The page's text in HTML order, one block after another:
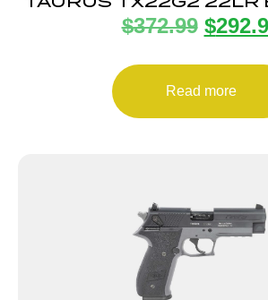
22+1
$372.99 $
Read more